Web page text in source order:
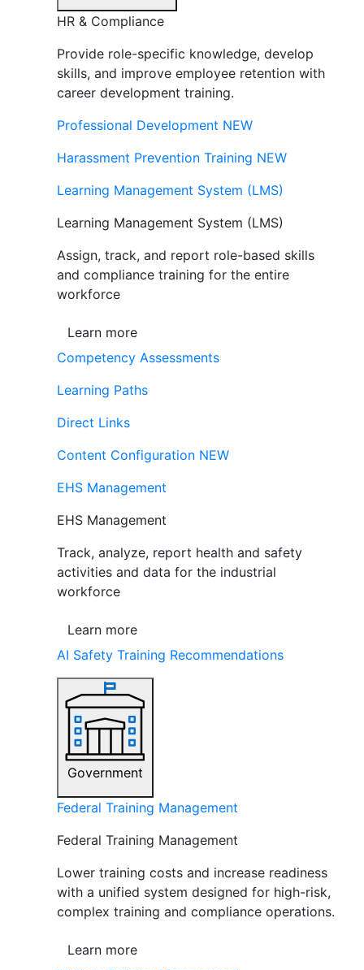
HR & Compliance
Provide role-specific knowledge, develop
skills, and improve employee retention with
career development training.
Professional Development NEW
Harassment Prevention Training NEW
Learning Management System (LMS)
Learning Management System (LMS)
Assign, track, and report role-based skills
and compliance training for the entire
workforce
Learn more
Competency Assessments
Learning Paths
Direct Links
Content Configuration NEW
EHS Management
EHS Management
Track, analyze, report health and safety
activities and data for the industrial
workforce
Learn more
AI Safety Training Recommendations
Government
Federal Training Management
Federal Training Management
Lower training costs and increase readiness
with a unified system designed for high-risk,
complex training and compliance operations.
Learn more